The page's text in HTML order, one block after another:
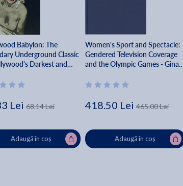
Babylon: The
Underground Classic
Darkest and
Lei 68.14 Lei
Adaugă în coș
Women's Sport and Spectacle:
Gendered Television Coverage
and the Olympic Games - Gina
418.50 Lei 465.00 Lei
Adaugă în coș